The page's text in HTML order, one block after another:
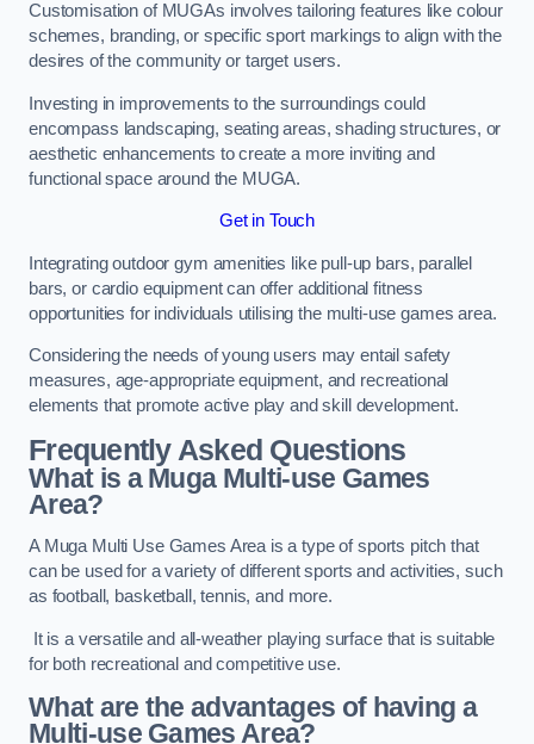
Customisation of MUGAs involves tailoring features like colour
schemes, branding, or specific sport markings to align with the
desires of the community or target users.
Investing in improvements to the surroundings could
encompass landscaping, seating areas, shading structures, or
aesthetic enhancements to create a more inviting and
functional space around the MUGA.
Get in Touch
Integrating outdoor gym amenities like pull-up bars, parallel
bars, or cardio equipment can offer additional fitness
opportunities for individuals utilising the multi-use games area.
Considering the needs of young users may entail safety
measures, age-appropriate equipment, and recreational
elements that promote active play and skill development.
Frequently Asked Questions
What is a Muga Multi-use Games
Area?
A Muga Multi Use Games Area is a type of sports pitch that
can be used for a variety of different sports and activities, such
as football, basketball, tennis, and more.
It is a versatile and all-weather playing surface that is suitable
for both recreational and competitive use.
What are the advantages of having a
Multi-use Games Area?